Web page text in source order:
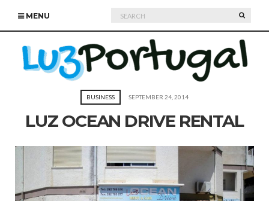
MENU
Search
for:
BUSINESS SEPTEMBER 24, 2014
LUZ OCEAN DRIVE RENTAL